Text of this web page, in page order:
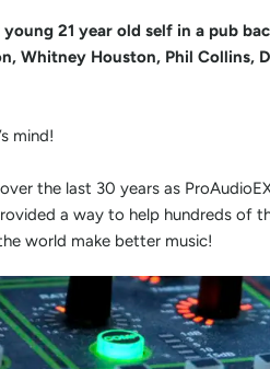
21 year old self in a pub
Whitney Houston, Phil Collins,
mind!
the last 30 years as
a way to help hundreds of
world make better music!